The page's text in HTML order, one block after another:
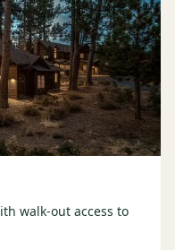
walk-out access to